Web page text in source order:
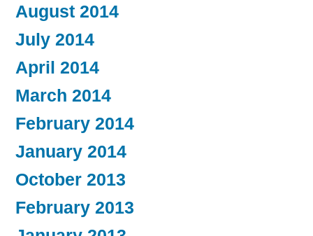
August 2014
July 2014
April 2014
March 2014
February 2014
January 2014
October 2013
February 2013